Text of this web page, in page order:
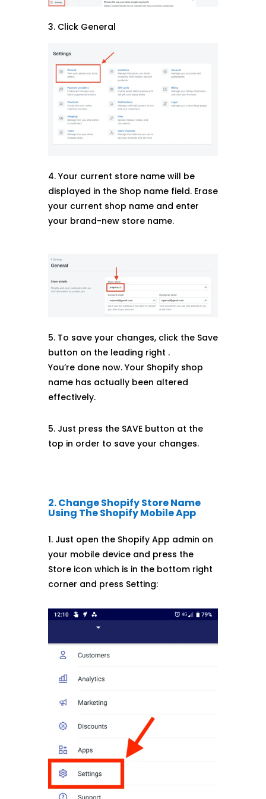
3. Click General
4. Your current store name will be
displayed in the Shop name field. Erase
your current shop name and enter
your brand-new store name.
5. To save your changes, click the Save
button on the leading right .
You’re done now. Your Shopify shop
name has actually been altered
effectively.
5. Just press the SAVE button at the
top in order to save your changes.
2. Change Shopify Store Name
Using The Shopify Mobile App
1. Just open the Shopify App admin on
your mobile device and press the
Store icon which is in the bottom right
corner and press Setting: